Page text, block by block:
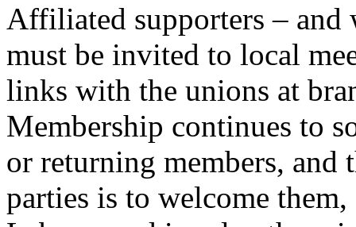
Affiliated supporters –
must be invited to local
links with the unions at
Membership continues to
or returning members, and
parties is to welcome